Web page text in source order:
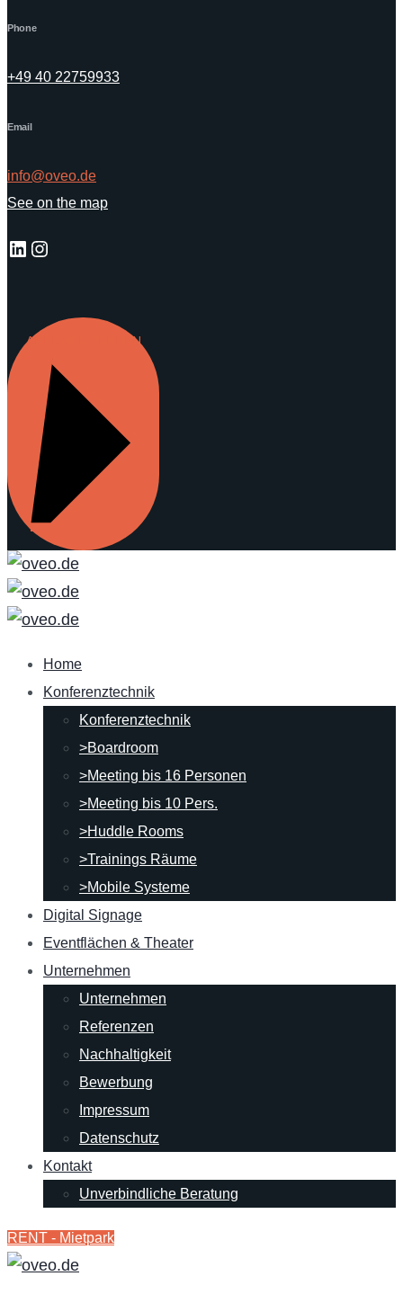
Phone
+49 40 22759933
Email
info@oveo.de
See on the map
LinkedIn
Instagram
ANFRAGE SENDEN
Home
Konferenztechnik
Konferenztechnik
>Boardroom
>Meeting bis 16 Personen
>Meeting bis 10 Pers.
>Huddle Rooms
>Trainings Räume
>Mobile Systeme
Digital Signage
Eventflächen & Theater
Unternehmen
Unternehmen
Referenzen
Nachhaltigkeit
Bewerbung
Impressum
Datenschutz
Kontakt
Unverbindliche Beratung
RENT - Mietpark